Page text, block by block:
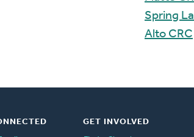
Spring
Alto CRC
GET INVOLVED